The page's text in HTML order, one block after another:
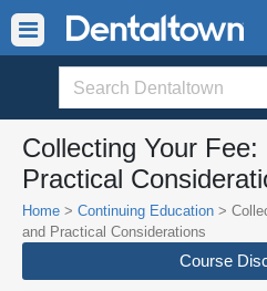
Collecting Your
Practical
Home > Continuing Education >
and Practical Considerations
Course